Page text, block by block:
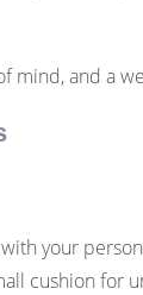
mind, and a
your
cushion